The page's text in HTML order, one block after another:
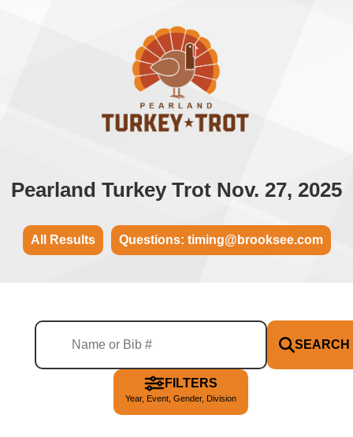
Pearland Turkey Trot Nov. 27, 2025
All Results Questions: timing@brooksee.com
SEARCH
FILTERS
Year, Event, Gender, Division